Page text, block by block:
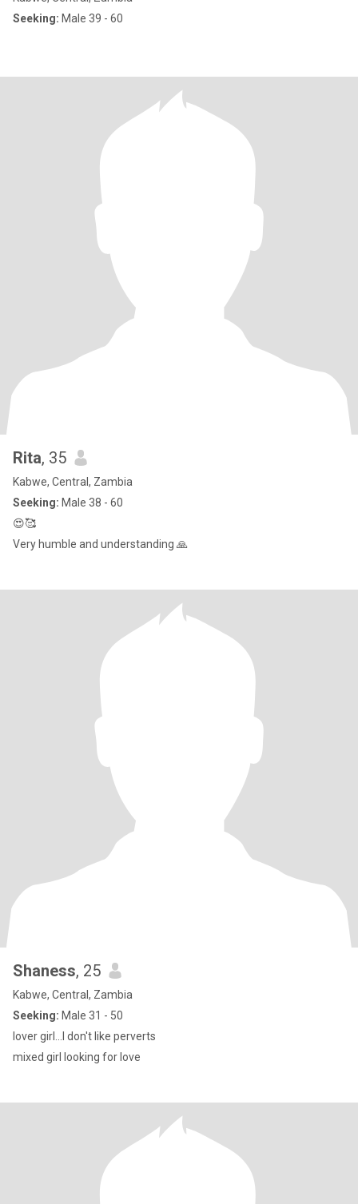
Seeking: Male 39 - 60
Rita, 35
Kabwe, Central, Zambia
Seeking: Male 38 - 60
😍🥰
Very humble and understanding 🙏
Shaness, 25
Kabwe, Central, Zambia
Seeking: Male 31 - 50
lover girl...I don't like perverts
mixed girl looking for love